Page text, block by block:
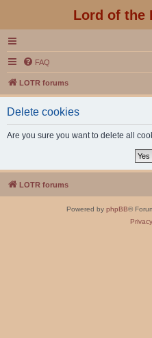
Lord of the
FAQ
LOTR forums
Delete cookies
Are you sure you want to delete all
LOTR forums
Powered by phpBB®
Privacy